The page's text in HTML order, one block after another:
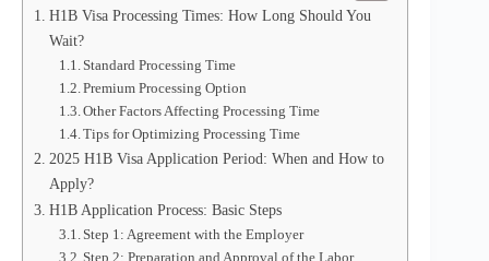
H1B Visa Processing Times: How Long Should You
Wait?
Standard Processing Time
Premium Processing Option
Other Factors Affecting Processing Time
Tips for Optimizing Processing Time
2025 H1B Visa Application Period: When and How to
Apply?
H1B Application Process: Basic Steps
Step 1: Agreement with the Employer
Step 2: Preparation and Approval of the Labor